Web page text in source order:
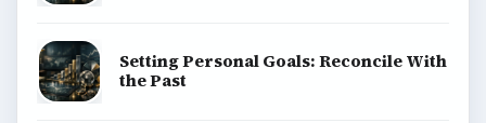
Setting Personal Goals: Reconcile With
the Past